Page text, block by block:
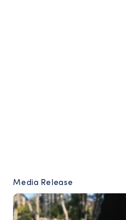
Media Release